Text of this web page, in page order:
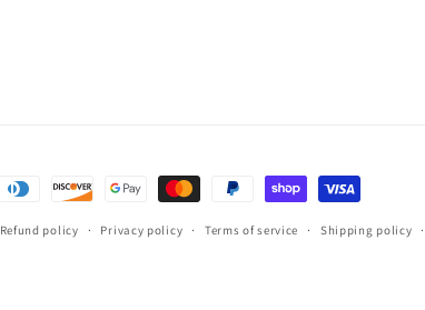
Refund policy Privacy policy Terms of service Shipping policy